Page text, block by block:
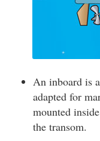
An inboard is
adapted for
mounted
the transom.